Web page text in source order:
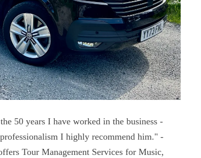
50 years I have worked in the business -
I highly recommend him." -
Tour Management Services for Music,